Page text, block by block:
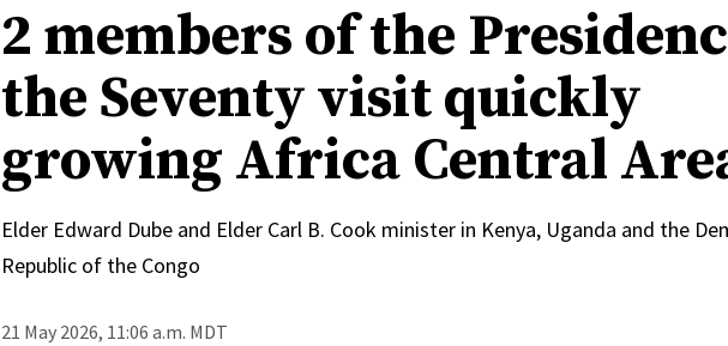
2 members of the
the Seventy visit quickly
growing Africa Central
Elder Edward Dube and Elder Carl B. Cook minister in Kenya, Uganda and the
Republic of the Congo
21 May 2026, 11:06 a.m. MDT